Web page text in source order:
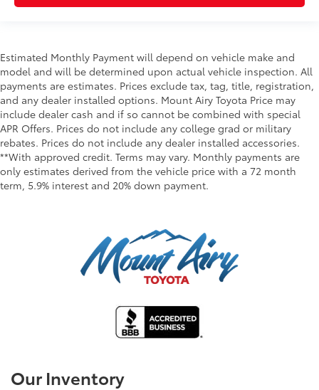
Estimated Monthly Payment will depend on vehicle make and
model and will be determined upon actual vehicle inspection. All
payments are estimates. Prices exclude tax, tag, title, registration,
and any dealer installed options. Mount Airy Toyota Price may
include dealer cash and if so cannot be combined with special
APR Offers. Prices do not include any college grad or military
rebates. Prices do not include any dealer installed accessories.
**With approved credit. Terms may vary. Monthly payments are
only estimates derived from the vehicle price with a 72 month
term, 5.9% interest and 20% down payment.
Our Inventory